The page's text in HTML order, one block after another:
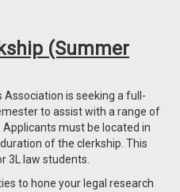
(Summer
Association is seeking a full-
to assist with a range of
must be located in
of the clerkship. This
3L law students.
to hone your legal research